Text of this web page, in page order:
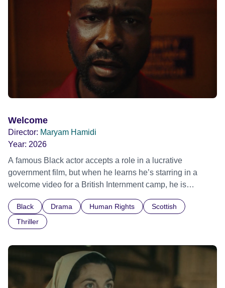
Out Film Festival 2026 Wicked Queer: Boston's LGBTQ+
Film Festival 2026
Welcome
Director: Maryam Hamidi
Year: 2026
A famous Black actor accepts a role in a lucrative
government film, but when he learns he’s starring in a
welcome video for a British Internment camp, he is
indifference.
Black Drama Human Rights
Scottish
Thriller